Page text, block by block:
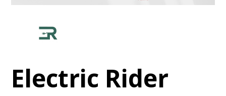
Electric Rider